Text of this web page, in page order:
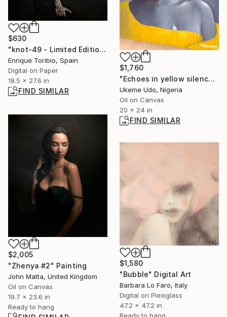
$630
"knot-49 - Limited Edition 1 of 5" Photograph
Enrique Toribio, Spain
Digital on Paper
18.5 x 27.6 in
FIND SIMILAR
$1,760
"Echoes in yellow silence" Painting
Ukeme Udo, Nigeria
Oil on Canvas
20 x 24 in
FIND SIMILAR
$2,005
"Zhenya #2" Painting
John Matta, United Kingdom
Oil on Canvas
19.7 x 23.6 in
Ready to hang
$1,580
"Bubble" Digital Art
Barbara Lo Faro, Italy
Digital on Plexiglass
47.2 x 47.2 in